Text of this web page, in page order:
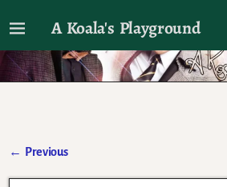
A Koala's Playground
I'll talk about dramas if I want to
← Previous